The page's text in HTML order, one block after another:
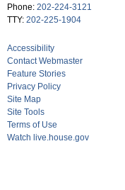
Phone: 202-224-3121
TTY: 202-225-1904
Accessibility
Contact Webmaster
Feature Stories
Privacy Policy
Site Map
Site Tools
Terms of Use
Watch live.house.gov